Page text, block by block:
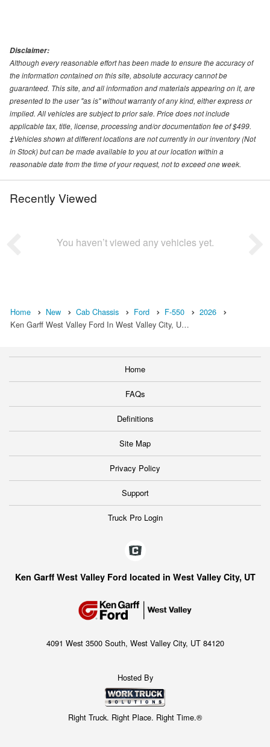
Disclaimer:
Although every reasonable effort has been made to ensure the accuracy of
the information contained on this site, absolute accuracy cannot be
guaranteed. This site, and all information and materials appearing on it, are
presented to the user "as is" without warranty of any kind, either express or
implied. All vehicles are subject to prior sale. Price does not include
applicable tax, title, license, processing and/or documentation fee of $499.
‡Vehicles shown at different locations are not currently in our inventory (Not
in Stock) but can be made available to you at our location within a
reasonable date from the time of your request, not to exceed one week.
Recently Viewed
You haven’t viewed any vehicles yet.
Home New Cab Chassis Ford F-550
2026
Ken Garff West Valley Ford In West Valley City, U…
Home
FAQs
Definitions
Site Map
Privacy Policy
Support
Truck Pro Login
Ken Garff West Valley Ford located in West Valley City, UT
4091 West 3500 South, West Valley City, UT 84120
Hosted By
Right Truck. Right Place. Right Time.®